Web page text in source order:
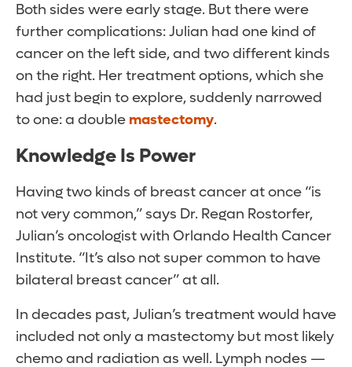
Both sides were early stage. But there were
further complications: Julian had one kind of
cancer on the left side, and two different kinds
on the right. Her treatment options, which she
had just begin to explore, suddenly narrowed
to one: a double mastectomy.
Knowledge Is Power
Having two kinds of breast cancer at once “is
not very common,” says Dr. Regan Rostorfer,
Julian’s oncologist with Orlando Health Cancer
Institute. “It’s also not super common to have
bilateral breast cancer” at all.
In decades past, Julian’s treatment would have
included not only a mastectomy but most likely
chemo and radiation as well. Lymph nodes —